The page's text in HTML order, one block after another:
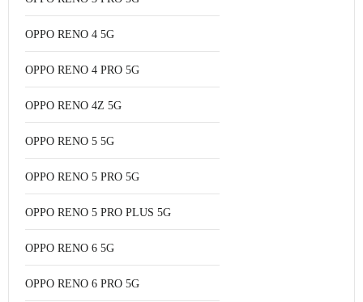
OPPO RENO 4 5G
OPPO RENO 4 PRO 5G
OPPO RENO 4Z 5G
OPPO RENO 5 5G
OPPO RENO 5 PRO 5G
OPPO RENO 5 PRO PLUS 5G
OPPO RENO 6 5G
OPPO RENO 6 PRO 5G